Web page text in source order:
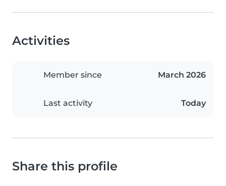
Activities
Member since March 2026
Last activity Today
Share this profile